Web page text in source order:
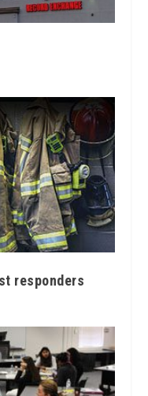
responders